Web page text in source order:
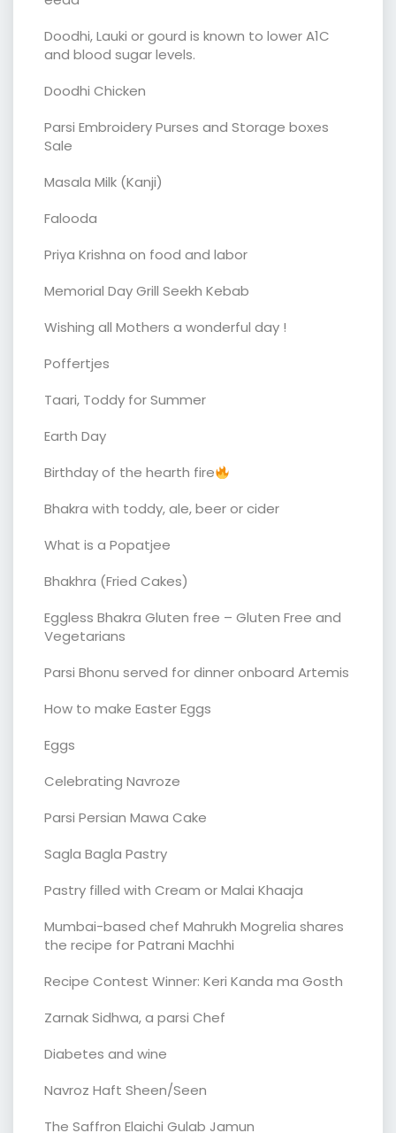
Doodhi, Lauki or gourd is known to lower A1C
and blood sugar levels.
Doodhi Chicken
Parsi Embroidery Purses and Storage boxes
Sale
Masala Milk (Kanji)
Falooda
Priya Krishna on food and labor
Memorial Day Grill Seekh Kebab
Wishing all Mothers a wonderful day !
Poffertjes
Taari, Toddy for Summer
Earth Day
Birthday of the hearth fire
Bhakra with toddy, ale, beer or cider
What is a Popatjee
Bhakhra (Fried Cakes)
Eggless Bhakra Gluten free – Gluten Free and
Vegetarians
Parsi Bhonu served for dinner onboard Artemis
How to make Easter Eggs
Eggs
Celebrating Navroze
Parsi Persian Mawa Cake
Sagla Bagla Pastry
Pastry filled with Cream or Malai Khaaja
Mumbai-based chef Mahrukh Mogrelia shares
the recipe for Patrani Machhi
Recipe Contest Winner: Keri Kanda ma Gosth
Zarnak Sidhwa, a parsi Chef
Diabetes and wine
Navroz Haft Sheen/Seen
The Saffron Elaichi Gulab Jamun